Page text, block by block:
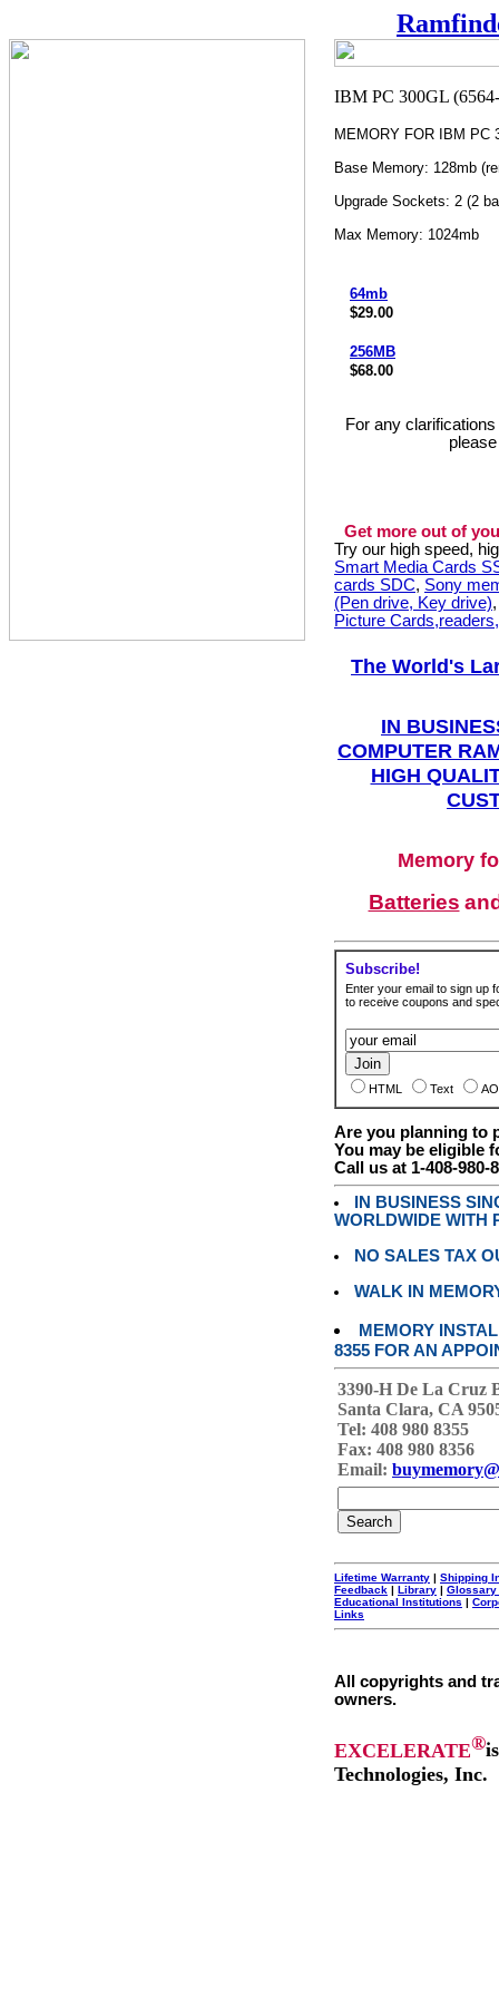
MEMORY FOR IBM PC
Base Memory: 128mb
Upgrade Sockets: 2 (2
Max Memory: 1024mb
64mb
$29.00
256MB
$68.00
For any
Get more out of
Try our high speed,
Smart Media Cards
cards SDC, Sony
(Pen drive, Key drive)
Picture
The World's
IN
COMPUTER
HIGH
Memory
Batteries
Subscribe!
Enter your email to sign up
to receive coupons and
HTML Text
Are you planning to
You may be eligible
Call us at 1-408-980-
IN BUSINESS
WORLDWIDE WITH
NO SALES TAX
WALK IN
MEMORY
8355 FOR AN
3390-H De La Cruz
Santa Clara, CA
Tel: 408 980 8355
Fax: 408 980 8356
Email:
Lifetime Warranty | Shipping
Feedback | Library | Glossary
Educational Institutions |
Links
All copyrights and
owners.
EXCELERATE®
Technologies, Inc.